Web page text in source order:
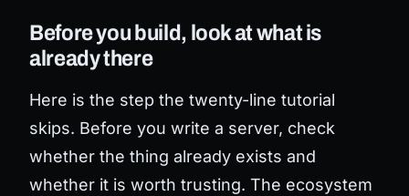
Before you build, look at what is
already there
Here is the step the twenty-line tutorial
skips. Before you write a server, check
whether the thing already exists and
whether it is worth trusting. The ecosystem